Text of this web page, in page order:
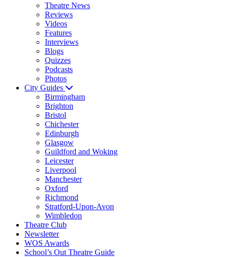
Theatre News
Reviews
Videos
Features
Interviews
Blogs
Quizzes
Podcasts
Photos
City Guides
Birmingham
Brighton
Bristol
Chichester
Edinburgh
Glasgow
Guildford and Woking
Leicester
Liverpool
Manchester
Oxford
Richmond
Stratford-Upon-Avon
Wimbledon
Theatre Club
Newsletter
WOS Awards
School’s Out Theatre Guide